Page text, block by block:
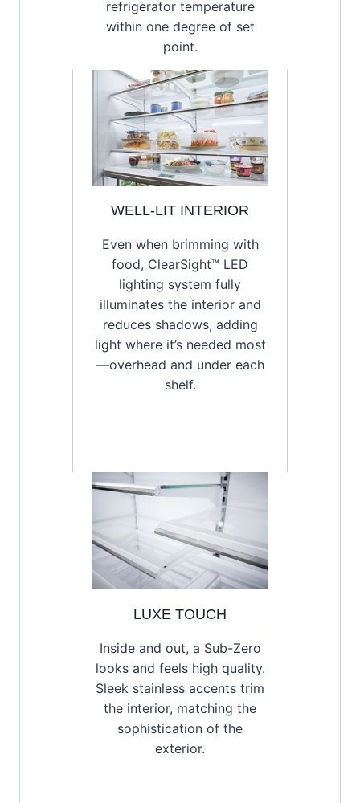
refrigerator temperature
within one degree of set
point.
WELL-LIT INTERIOR
Even when brimming with
food, ClearSight™ LED
lighting system fully
illuminates the interior and
reduces shadows, adding
light where it’s needed most
—overhead and under each
shelf.
LUXE TOUCH
Inside and out, a Sub-Zero
looks and feels high quality.
Sleek stainless accents trim
the interior, matching the
sophistication of the
exterior.